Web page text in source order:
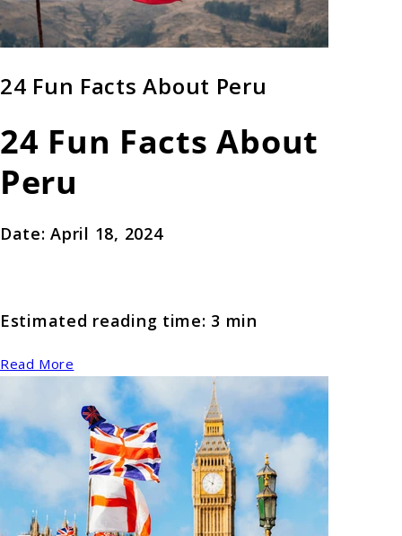
24 Fun Facts About Peru
24 Fun Facts About
Peru
Date: April 18, 2024
Estimated reading time: 3 min
Read More